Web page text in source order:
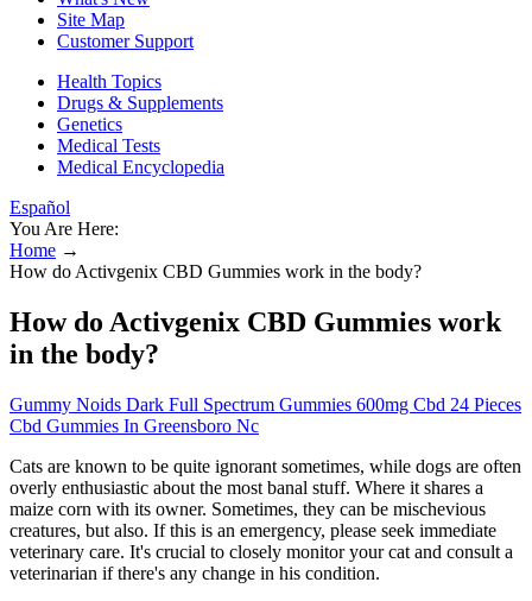
Site Map
Customer Support
Health Topics
Drugs & Supplements
Genetics
Medical Tests
Medical Encyclopedia
Español
You Are Here:
Home →
How do Activgenix CBD Gummies work in the body?
How do Activgenix CBD Gummies work
in the body?
Gummy Noids Dark Full Spectrum Gummies 600mg Cbd 24 Pieces
Cbd Gummies In Greensboro Nc
Cats are known to be quite ignorant sometimes, while dogs are often
overly enthusiastic about the most banal stuff. Where it shares a
maize corn with its owner. Sometimes, they can be mischevious
creatures, but also. If this is an emergency, please seek immediate
veterinary care. It's crucial to closely monitor your cat and consult a
veterinarian if there's any change in his condition.